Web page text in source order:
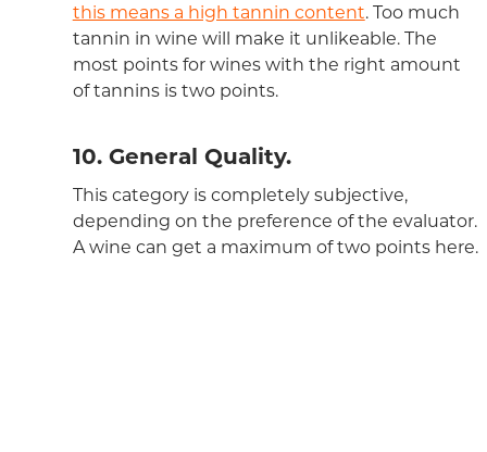
this means a high tannin content. Too much
tannin in wine will make it unlikeable. The
most points for wines with the right amount
of tannins is two points.
10. General Quality.
This category is completely subjective,
depending on the preference of the evaluator.
A wine can get a maximum of two points here.